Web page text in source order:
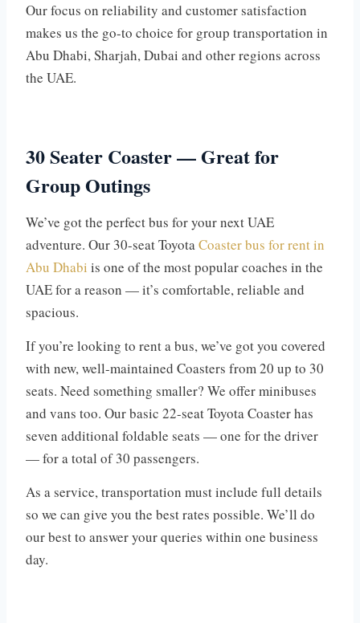
Our focus on reliability and customer satisfaction
makes us the go-to choice for group transportation in
Abu Dhabi, Sharjah, Dubai and other regions across
the UAE.
30 Seater Coaster — Great for
Group Outings
We’ve got the perfect bus for your next UAE
adventure. Our 30-seat ToyotaCoaster bus for rent in
Abu Dhabi is one of the most popular coaches in the
UAE for a reason — it’s comfortable, reliable and
spacious.
If you’re looking to rent a bus, we’ve got you covered
with new, well-maintained Coasters from 20 up to 30
seats. Need something smaller? We offer minibuses
and vans too. Our basic 22-seat Toyota Coaster has
seven additional foldable seats — one for the driver
— for a total of 30 passengers.
As a service, transportation must include full details
so we can give you the best rates possible. We’ll do
our best to answer your queries within one business
day.